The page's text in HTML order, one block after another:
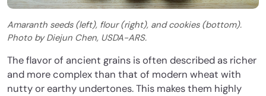
Amaranth seeds (left), flour (right), and cookies (bottom).
Photo by Diejun Chen, USDA-ARS.
The flavor of ancient grains is often described as richer
and more complex than that of modern wheat with
nutty or earthy undertones. This makes them highly